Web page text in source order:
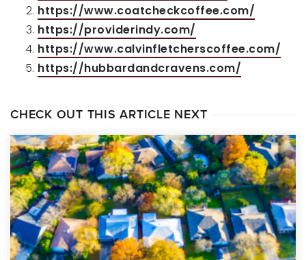
https://www.coatcheckcoffee.com/
https://providerindy.com/
https://www.calvinfletcherscoffee.com/
https://hubbardandcravens.com/
CHECK OUT THIS ARTICLE NEXT